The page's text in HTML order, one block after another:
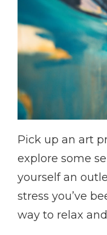
Pick up an art
explore some
yourself an
stress you’ve
way to relax